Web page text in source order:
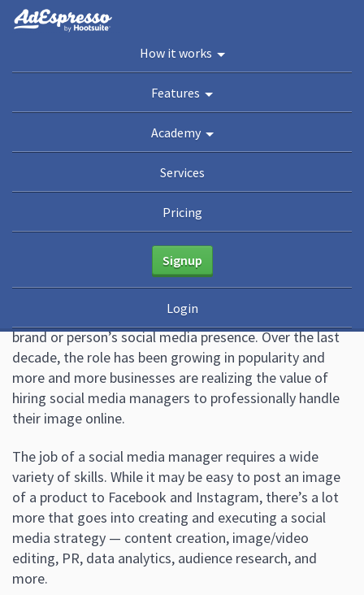
How it works
Features
Academy
Services
Pricing
Signup
Login
How to Become a Social Media Manager (Guide + Free
Resume Template)
Academy
eBooks
How to Become a Social
Media Manager (Guide + Free
Resume Template)
Leave a Comment
Social media managers are the people in charge of a
brand or person’s social media presence. Over the last
decade, the role has been growing in popularity and
more and more businesses are realizing the value of
hiring social media managers to professionally handle
their image online.
The job of a social media manager requires a wide
variety of skills. While it may be easy to post an image
of a product to Facebook and Instagram, there’s a lot
more that goes into creating and executing a social
media strategy — content creation, image/video
editing, PR, data analytics, audience research, and
more.